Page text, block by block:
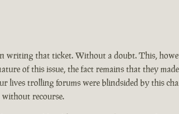
that ticket. Without a doubt. This,
of this issue, the fact remains that they
trolling forums were blindsided by this
recourse.